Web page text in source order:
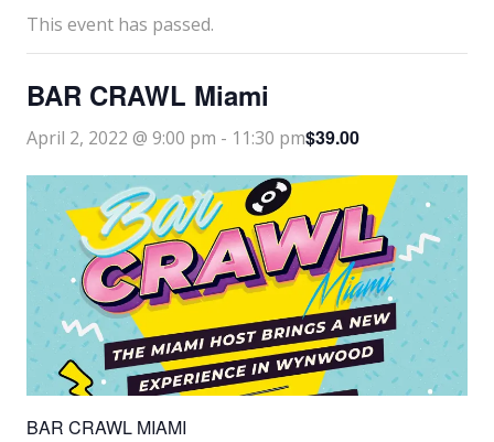
This event has passed.
BAR CRAWL Miami
April 2, 2022 @ 9:00 pm - 11:30 pm$39.00
BAR CRAWL MIAMI